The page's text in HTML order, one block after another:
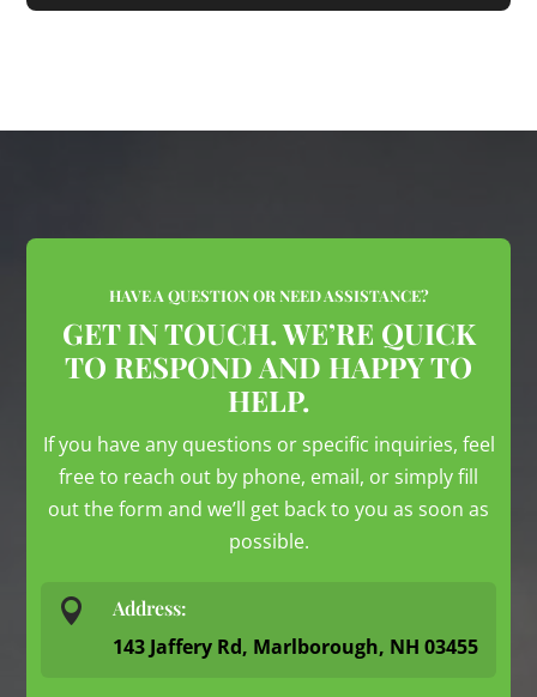
HAVE A QUESTION OR NEED ASSISTANCE?
GET IN TOUCH. WE’RE QUICK
TO RESPOND AND HAPPY TO
HELP.
If you have any questions or specific inquiries, feel
free to reach out by phone, email, or simply fill
out the form and we’ll get back to you as soon as
possible.
 Address:
143 Jaffery Rd, Marlborough, NH 03455